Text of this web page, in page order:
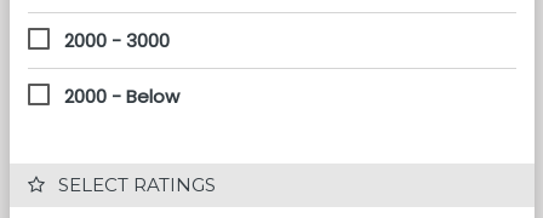
2000 - 3000
2000 - Below
SELECT RATINGS